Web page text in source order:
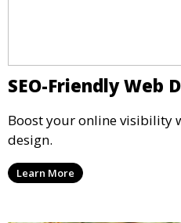
SEO-Friendly Web
Boost your online visibility
design.
Learn More